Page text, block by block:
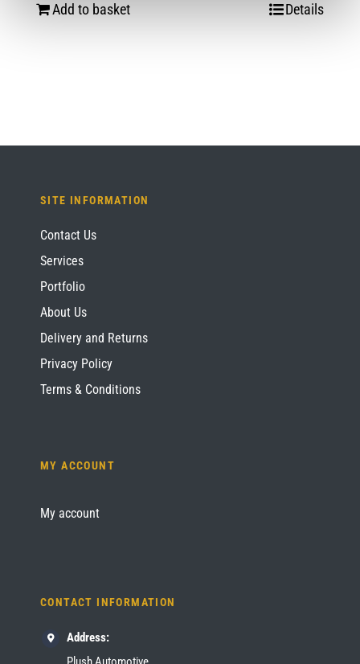
Add to basket Details
SITE INFORMATION
Contact Us
Services
Portfolio
About Us
Delivery and Returns
Privacy Policy
Terms & Conditions
MY ACCOUNT
My account
CONTACT INFORMATION
Address: